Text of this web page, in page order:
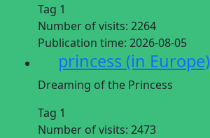
Tag 1
Number of visits: 2264
Publication time: 2026-08-05
princess (in Europe)
Dreaming of the Princess
Tag 1
Number of visits: 2473